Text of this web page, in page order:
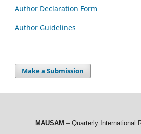
Author Declaration Form
Author Guidelines
Make a Submission
MAUSAM – Quarterly International